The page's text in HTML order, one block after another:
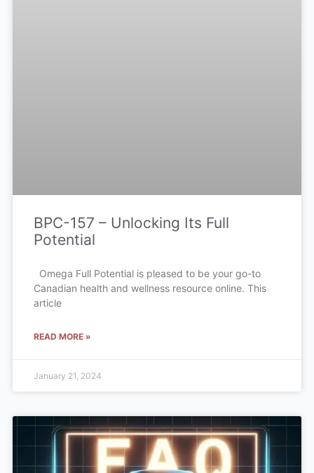
BPC-157 – Unlocking Its Full
Potential
Omega Full Potential is pleased to be your go-to
Canadian health and wellness resource online. This
article
READ MORE »
January 21, 2024